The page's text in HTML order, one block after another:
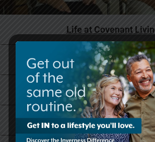
Life at Covenant
What Our Residents Are
Why Now is the Right
Skilled Care and